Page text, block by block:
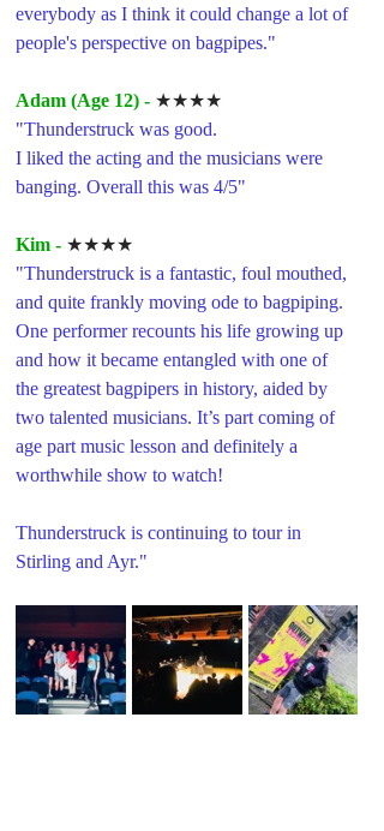
everybody as I think it could change a lot of
people's perspective on bagpipes."
Adam (Age 12) - ★★★★
"Thunderstruck was good.
I liked the acting and the musicians were
banging. Overall this was 4/5"
Kim - ★★★★
"Thunderstruck is a fantastic, foul mouthed,
and quite frankly moving ode to bagpiping.
One performer recounts his life growing up
and how it became entangled with one of
the greatest bagpipers in history, aided by
two talented musicians. It’s part coming of
age part music lesson and definitely a
worthwhile show to watch!
Thunderstruck is continuing to tour in
Stirling and Ayr."